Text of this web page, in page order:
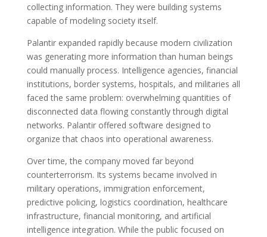
collecting information. They were building systems
capable of modeling society itself.
Palantir expanded rapidly because modern civilization
was generating more information than human beings
could manually process. Intelligence agencies, financial
institutions, border systems, hospitals, and militaries all
faced the same problem: overwhelming quantities of
disconnected data flowing constantly through digital
networks. Palantir offered software designed to
organize that chaos into operational awareness.
Over time, the company moved far beyond
counterterrorism. Its systems became involved in
military operations, immigration enforcement,
predictive policing, logistics coordination, healthcare
infrastructure, financial monitoring, and artificial
intelligence integration. While the public focused on